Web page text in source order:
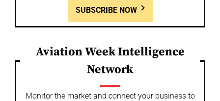
SUBSCRIBE NOW
Aviation Week Intelligence
Network
Monitor the market and connect your business to